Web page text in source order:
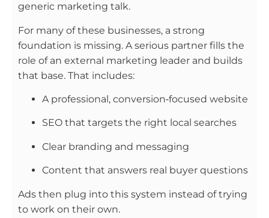
generic marketing talk.
For many of these businesses, a strong
foundation is missing. A serious partner fills the
role of an external marketing leader and builds
that base. That includes:
A professional, conversion‑focused website
SEO that targets the right local searches
Clear branding and messaging
Content that answers real buyer questions
Ads then plug into this system instead of trying
to work on their own.